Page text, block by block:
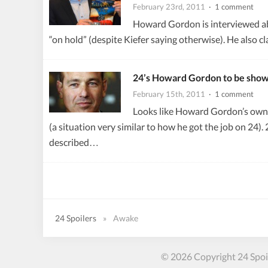
February 23rd, 2011 · 1 comment
Howard Gordon is interviewed
“on hold” (despite Kiefer saying otherwise). He also
24’s Howard Gordon to be
February 15th, 2011 · 1 comment
Looks like Howard Gordon’s
(a situation very similar to how he got the job on
described…
24 Spoilers » Awake
© 2026 Copyright 24